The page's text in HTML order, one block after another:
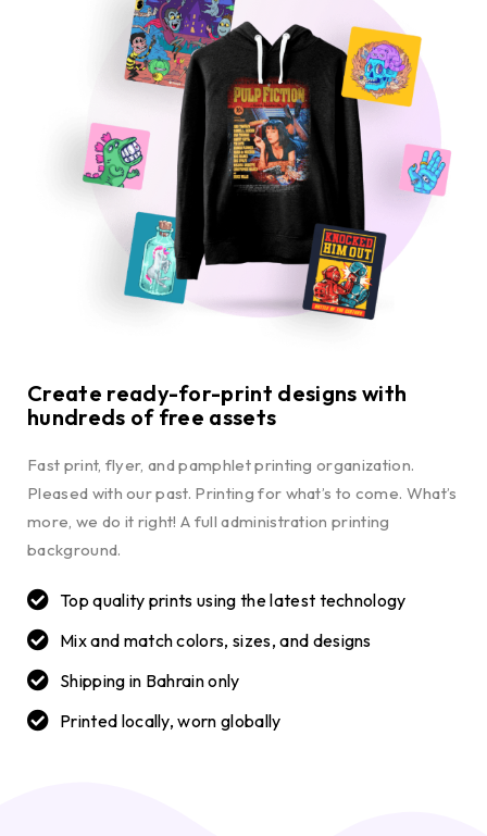
Create ready-for-print designs with
hundreds of free assets
Fast print, flyer, and pamphlet printing organization.
Pleased with our past. Printing for what’s to come. What’s
more, we do it right! A full administration printing
background.
Top quality prints using the latest technology
Mix and match colors, sizes, and designs
Shipping in Bahrain only
Printed locally, worn globally